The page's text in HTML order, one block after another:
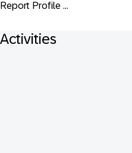
Report Profile ...
Activities